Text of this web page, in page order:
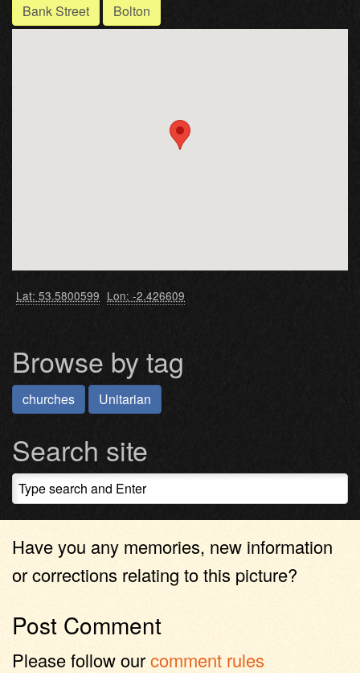
Bank Street Bolton
Lat: 53.5800599 Lon: -2.426609
Browse by tag
churches Unitarian
Search site
Have you any memories, new information
or corrections relating to this picture?
Post Comment
Please follow ourcomment rules